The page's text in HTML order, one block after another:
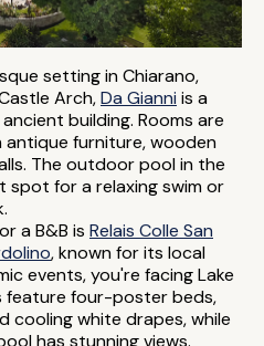
setting in Chiarano,
Arch,Da Gianni is a
building. Rooms are
furniture, wooden
The outdoor pool in the
spot for a relaxing swim or
a B&B is Relais Colle San
, known for its local
events, you're facing Lake
feature four-poster beds,
cooling white drapes, while
has stunning views.